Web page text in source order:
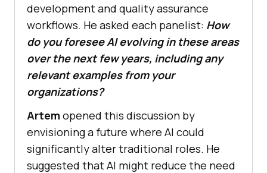
development and quality assurance
workflows. He asked each panelist: How
do you foresee AI evolving in these areas
over the next few years, including any
relevant examples from your
organizations?
Artem opened this discussion by
envisioning a future where AI could
significantly alter traditional roles. He
suggested that AI might reduce the need